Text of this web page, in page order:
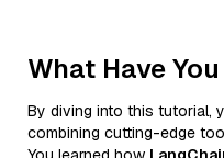
What Have
By diving into this tutorial,
combining cutting-edge